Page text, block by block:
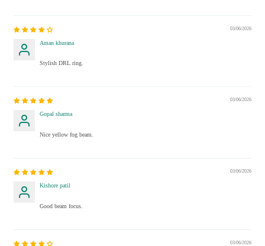
03/06/2026
Aman khurana
Stylish DRL ring.
03/06/2026
Gopal sharma
Nice yellow fog beam.
03/06/2026
Kishore patil
Good beam focus.
03/06/2026